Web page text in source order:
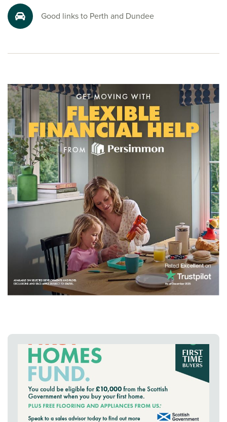
Good links to Perth and Dundee